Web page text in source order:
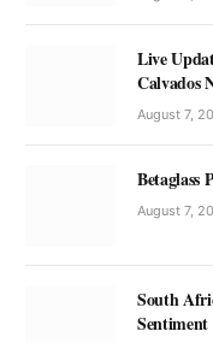
Live
Calvados
August 7,
Betaglass
August 7,
South
Sentiment